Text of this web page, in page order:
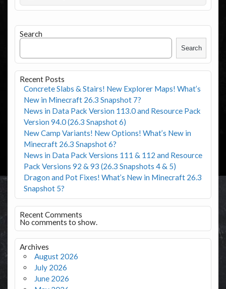
Search
Search
Recent Posts
Concrete Slabs & Stairs! New Explorer Maps! What’s
New in Minecraft 26.3 Snapshot 7?
News in Data Pack Version 113.0 and Resource Pack
Version 94.0 (26.3 Snapshot 6)
New Camp Variants! New Options! What’s New in
Minecraft 26.3 Snapshot 6?
News in Data Pack Versions 111 & 112 and Resource
Pack Versions 92 & 93 (26.3 Snapshots 4 & 5)
Dragon and Pot Fixes! What’s New in Minecraft 26.3
Snapshot 5?
Recent Comments
No comments to show.
Archives
August 2026
July 2026
June 2026